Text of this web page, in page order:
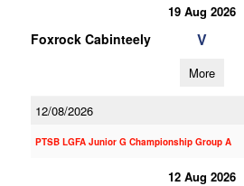
19 Aug 2026
Foxrock Cabinteely V
More
12/08/2026
PTSB LGFA Junior G Championship Group A
12 Aug 2026